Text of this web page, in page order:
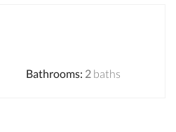
Bathrooms: 2 baths